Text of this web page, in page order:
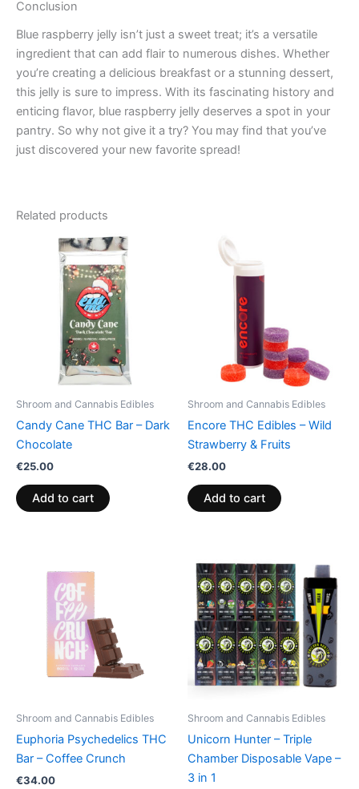
Conclusion
Blue raspberry jelly isn’t just a sweet treat; it’s a versatile
ingredient that can add flair to numerous dishes. Whether
you’re creating a delicious breakfast or a stunning dessert,
this jelly is sure to impress. With its fascinating history and
enticing flavor, blue raspberry jelly deserves a spot in your
pantry. So why not give it a try? You may find that you’ve
just discovered your new favorite spread!
Related products
Shroom and Cannabis Edibles
Candy Cane THC Bar – Dark
Chocolate
€25.00
Add to cart
Shroom and Cannabis Edibles
Encore THC Edibles – Wild
Strawberry & Fruits
€28.00
Add to cart
Shroom and Cannabis Edibles
Euphoria Psychedelics THC
Bar – Coffee Crunch
€34.00
Shroom and Cannabis Edibles
Unicorn Hunter – Triple
Chamber Disposable Vape –
3 in 1